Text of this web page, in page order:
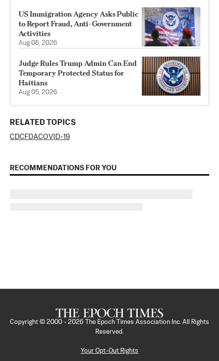
US Immigration Agency Asks Public
to Report Fraud, Anti-Government
Activities
Aug 06, 2026
Judge Rules Trump Admin Can End
Temporary Protected Status for
Haitians
Aug 05, 2026
RELATED TOPICS
CDC FDACOVID-19
RECOMMENDATIONS FOR YOU
Copyright © 2000 - 2026
The Epoch Times Association Inc. All Rights
Reserved.
Your Opt-Out Rights